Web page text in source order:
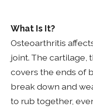
What Is It?
Osteoarthritis
joint. The cartilage,
covers the ends of
break down and
to rub together,